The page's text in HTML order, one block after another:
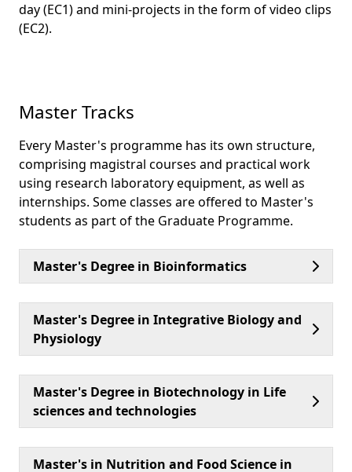
day (EC1) and mini-projects in the form of video clips
(EC2).
Master Tracks
Every Master's programme has its own structure,
comprising magistral courses and practical work
using research laboratory equipment, as well as
internships. Some classes are offered to Master's
students as part of the Graduate Programme.
Master's Degree in Bioinformatics
Master's Degree in Integrative Biology and
Physiology
Master's Degree in Biotechnology in Life
sciences and technologies
Master's in Nutrition and Food Science in